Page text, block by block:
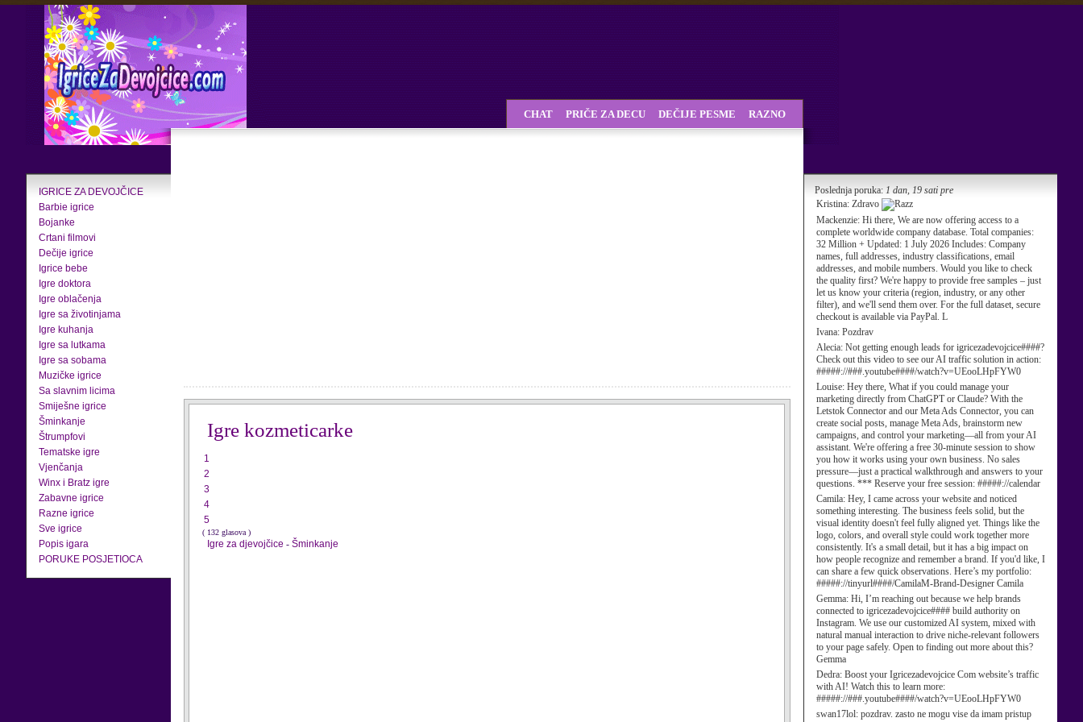
IGRICE ZA DEVOJČICE
Barbie igrice
Bojanke
Crtani filmovi
Dečije igrice
Igrice bebe
Igre doktora
Igre oblačenja
Igre sa životinjama
Igre kuhanja
Igre sa lutkama
Igre sa sobama
Muzičke igrice
Sa slavnim licima
Smiješne igrice
Šminkanje
Štrumpfovi
Tematske igre
Vjenčanja
Winx i Bratz igre
Zabavne igrice
Razne igrice
Sve igrice
Popis igara
PORUKE POSJETIOCA
Poslednja poruka: 1 dan, 19 sati pre
Kristina: Zdravo
Mackenzie: Hi there, We are now offering access to a
complete worldwide company database. Total companies:
32 Million + Updated: 1 July 2026 Includes: Company
names, full addresses, industry classifications, email
addresses, and mobile numbers. Would you like to check
the quality first? We're happy to provide free samples – just
let us know your criteria (region, industry, or any other
filter), and we'll send them over. For the full dataset, secure
checkout is available via PayPal. L
Ivana: Pozdrav
Alecia: Not getting enough leads for igricezadevojcice####?
Check out this video to see our AI traffic solution in action:
#####://###.youtube####/watch?v=UEooLHpFYW0
Louise: Hey there, What if you could manage your
marketing directly from ChatGPT or Claude? With the
Letstok Connector and our Meta Ads Connector, you can
create social posts, manage Meta Ads, brainstorm new
campaigns, and control your marketing—all from your AI
assistant. We're offering a free 30-minute session to show
you how it works using your own business. No sales
pressure—just a practical walkthrough and answers to your
questions. *** Reserve your free session: #####://calendar
Camila: Hey, I came across your website and noticed
something interesting. The business feels solid, but the
visual identity doesn't feel fully aligned yet. Things like the
logo, colors, and overall style could work together more
consistently. It's a small detail, but it has a big impact on
how people recognize and remember a brand. If you'd like, I
can share a few quick observations. Here’s my portfolio:
#####://tinyurl####/CamilaM-Brand-Designer Camila
Gemma: Hi, I’m reaching out because we help brands
connected to igricezadevojcice#### build authority on
Instagram. We use our customized AI system, mixed with
natural manual interaction to drive niche-relevant followers
to your page safely. Open to finding out more about this?
Gemma
Dedra: Boost your Igricezadevojcice Com website’s traffic
with AI! Watch this to learn more:
#####://###.youtube####/watch?v=UEooLHpFYW0
swan17lol: pozdrav. zasto ne mogu vise da imam pristup
CHAT PRIČE ZA DECU DEČIJE PESME RAZNO
Igre kozmeticarke
1
2
3
4
5
( 132 glasova )
Igre za djevojčice - Šminkanje